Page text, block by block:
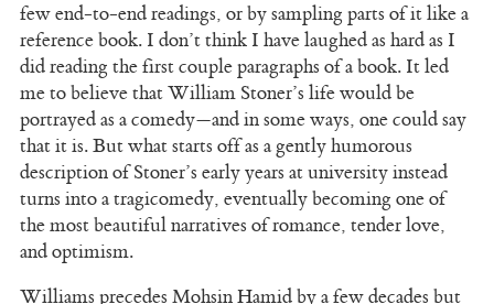
few end-to-end readings, or by sampling parts of it like a
reference book. I don’t think I have laughed as hard as I
did reading the first couple paragraphs of a book. It led
me to believe that William Stoner’s life would be
portrayed as a comedy—and in some ways, one could say
that it is. But what starts off as a gently humorous
description of Stoner’s early years at university instead
turns into a tragicomedy, eventually becoming one of
the most beautiful narratives of romance, tender love,
and optimism.
Williams precedes Mohsin Hamid by a few decades but